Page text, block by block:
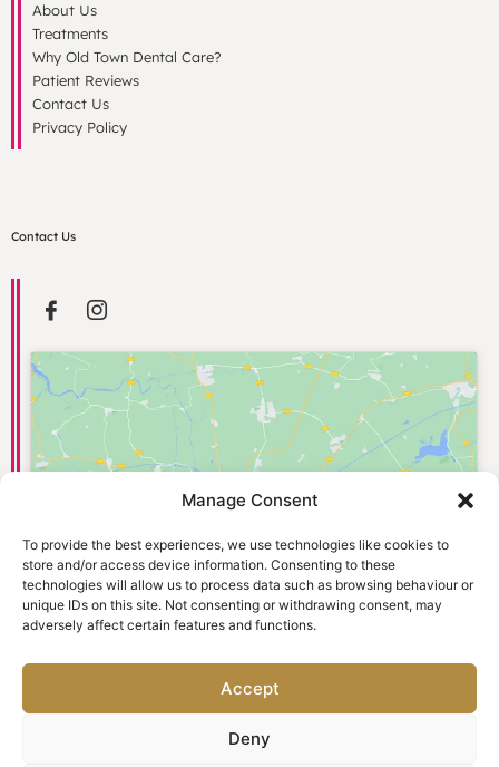
Manage Consent
To provide the best experiences, we use technologies like cookies to
store and/or access device information. Consenting to these
technologies will allow us to process data such as browsing behaviour or
unique IDs on this site. Not consenting or withdrawing consent, may
adversely affect certain features and functions.
Accept
Deny
About Us
Treatments
Why Old Town Dental Care?
Patient Reviews
Contact Us
Privacy Policy
Contact Us
Click to accept marketing cookies and